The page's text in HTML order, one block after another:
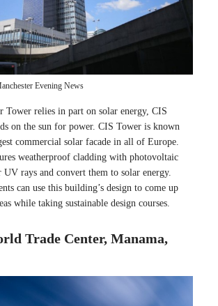
Evening News
Tower relies in part on solar energy, CIS
on the sun for power. CIS Tower is known
commercial solar facade in all of Europe.
weatherproof cladding with photovoltaic
UV rays and convert them to solar energy.
can use this building’s design to come up
while taking sustainable design courses.
Trade Center, Manama,